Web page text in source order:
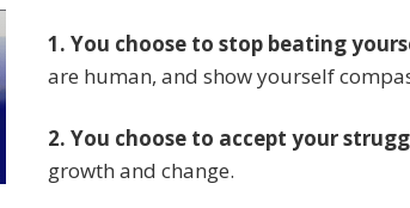
1. You choose to stop beating
are human, and show yourself
2. You choose to accept your
growth and change.